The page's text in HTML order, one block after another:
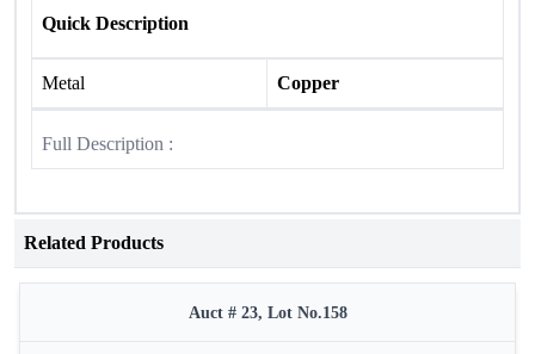
Quick Description
Metal Copper
Full Description :
Related Products
Auct # 23, Lot No.158